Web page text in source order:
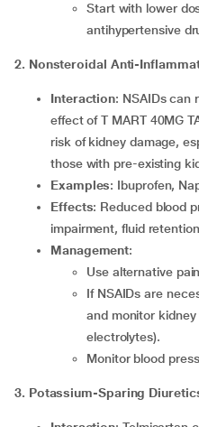
Start with lower doses of telmisartan or the other
antihypertensive
2. Nonsteroidal Anti-
Interaction: NSAIDs can
effect of T MART 40MG
risk of kidney damage,
those with pre-existing
Examples: Ibuprofen,
Effects: Reduced blood
impairment, fluid
Management:
Use alternative
If NSAIDs are necessary, ensure adequate hydration
and monitor
electrolytes).
Monitor blood
3. Potassium-Sparing